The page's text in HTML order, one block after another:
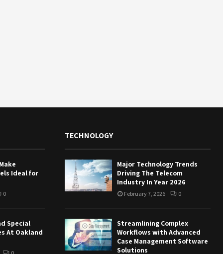
Ideal for
0
Special
At Oakland
TECHNOLOGY
Major Technology Trends
Driving The Telecom
Industry In Year 2026
February 7, 2026 0
Streamlining Complex
Workflows with Advanced
Case Management Software
Solutions